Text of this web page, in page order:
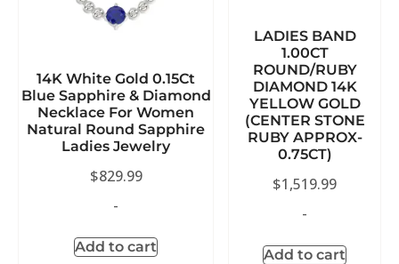
14K White Gold 0.15Ct
Blue Sapphire & Diamond
Necklace For Women
Natural Round Sapphire
Ladies Jewelry
$829.99
-
Add to cart
LADIES BAND
1.00CT
ROUND/RUBY
DIAMOND 14K
YELLOW GOLD
(CENTER STONE
RUBY APPROX-
0.75CT)
$1,519.99
-
Add to cart